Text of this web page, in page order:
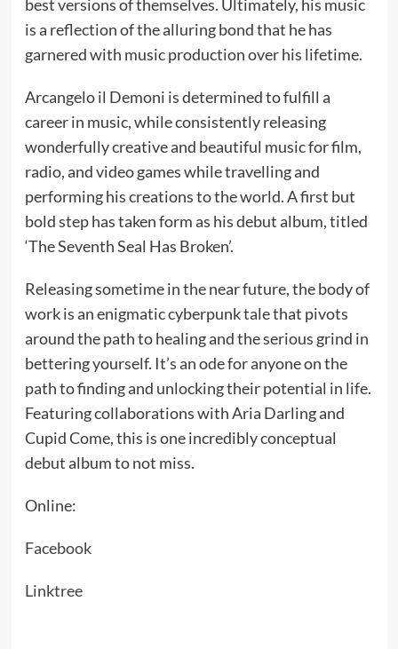
best versions of themselves. Ultimately, his music
is a reflection of the alluring bond that he has
garnered with music production over his lifetime.
Arcangelo il Demoni is determined to fulfill a
career in music, while consistently releasing
wonderfully creative and beautiful music for film,
radio, and video games while travelling and
performing his creations to the world. A first but
bold step has taken form as his debut album, titled
‘The Seventh Seal Has Broken’.
Releasing sometime in the near future, the body of
work is an enigmatic cyberpunk tale that pivots
around the path to healing and the serious grind in
bettering yourself. It’s an ode for anyone on the
path to finding and unlocking their potential in life.
Featuring collaborations with Aria Darling and
Cupid Come, this is one incredibly conceptual
debut album to not miss.
Online:
Facebook
Linktree